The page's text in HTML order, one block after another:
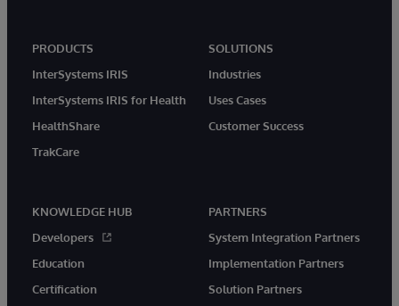
PRODUCTS
InterSystems IRIS
InterSystems IRIS for Health
HealthShare
TrakCare
SOLUTIONS
Industries
Uses Cases
Customer Success
KNOWLEDGE HUB
Developers
Education
Certification
PARTNERS
System Integration Partners
Implementation Partners
Solution Partners